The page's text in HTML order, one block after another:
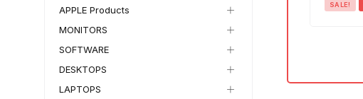
APPLE Products
MONITORS
SOFTWARE
DESKTOPS
LAPTOPS
SALE!